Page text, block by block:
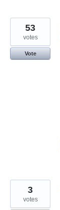
53
votes
Vote
3
votes